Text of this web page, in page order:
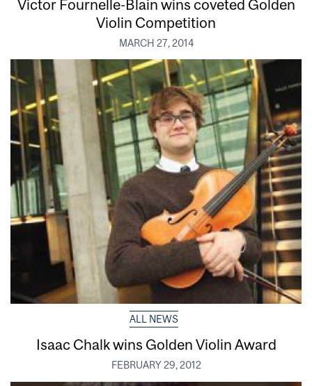
Victor Fournelle-Blain wins coveted Golden
Violin Competition
MARCH 27, 2014
ALL NEWS
Isaac Chalk wins Golden Violin Award
FEBRUARY 29, 2012